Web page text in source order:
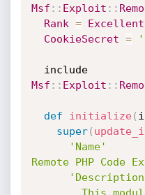
Msf : : Exploit : :
Rank =
CookieSecret =
  include
Msf : : Exploit : :
def initialize(
super(
'Name'
Remote PHP Code